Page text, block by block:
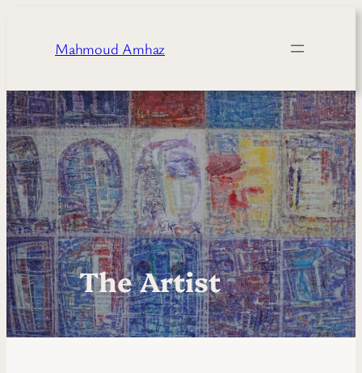
Mahmoud Amhaz
The Artist